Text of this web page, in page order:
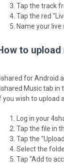
Tap the track
Tap the red
Name your
to
for Android
Music tab in
you wish to upload
Log in your
Tap the file in
Tap the
Select the
Tap "Add to